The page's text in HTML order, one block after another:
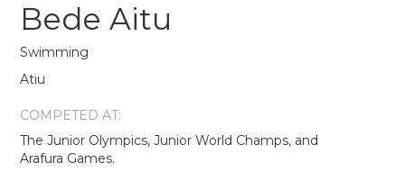
Bede Aitu
Swimming
Atiu
COMPETED AT:
The Junior Olympics, Junior World Champs, and
Arafura Games.